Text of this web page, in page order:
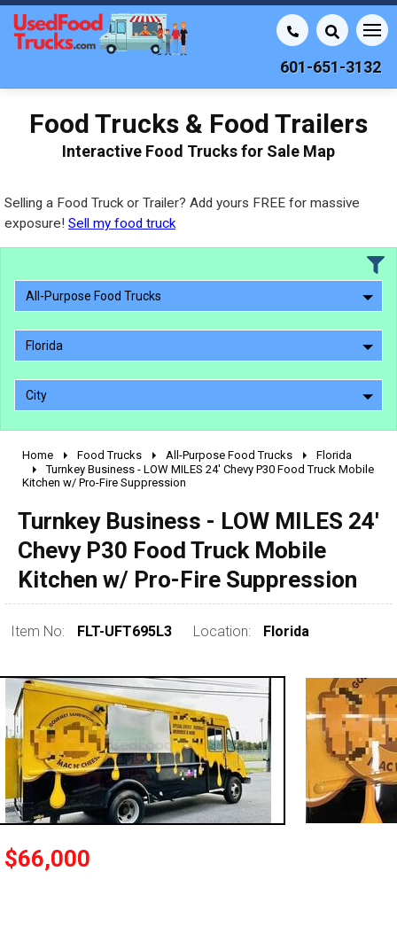
601-651-3132
Food Trucks & Food Trailers
Interactive Food Trucks for Sale Map
Selling a Food Truck or Trailer? Add yours FREE for massive
exposure! Sell my food truck
All-Purpose Food Trucks
Florida
City
2010 - 2026
2000 - 2009
1990 - 1999
1980 - 1989
pre 1980 & vintage
0 - 50,000
50,000 - 100,000
100,000 - 150,000
over 200,000
Home Food Trucks All-Purpose Food Trucks
Florida
Turnkey Business - LOW MILES 24' Chevy P30 Food Truck Mobile
Kitchen w/ Pro-Fire Suppression
Turnkey Business - LOW MILES 24'
Chevy P30 Food Truck Mobile
Kitchen w/ Pro-Fire Suppression
Item No: FLT-UFT695L3 Location: Florida
$66,000